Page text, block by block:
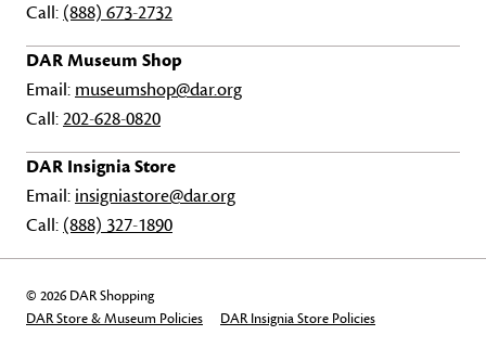
Call: (888) 673-2732
DAR Museum Shop
Email: museumshop@dar.org
Call:202-628-0820
DAR Insignia Store
Email: insigniastore@dar.org
Call: (888) 327-1890
© 2026 DAR Shopping
DAR Store & Museum Policies
DAR Insignia Store Policies